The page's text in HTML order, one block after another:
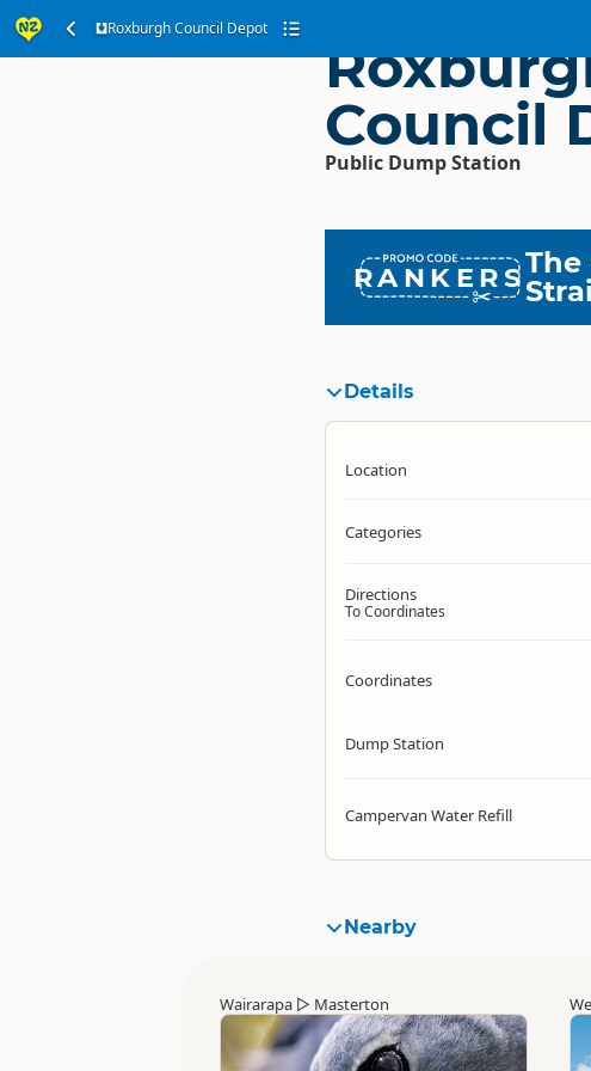
Roxburgh Council Depot
Council
Public Dump Station
RANKERSThe
Details
Location
Categories
Directions
To Coordinates
Coordinates
Dump Station
Campervan Water Refill
Nearby
Wairarapa ▷ Masterton